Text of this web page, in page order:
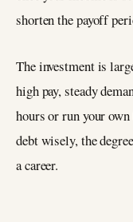
shorten the payoff
The investment is
high pay, steady
hours or run your
debt wisely, the
a career.